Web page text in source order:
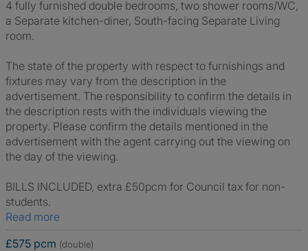
4 fully furnished double bedrooms, two shower rooms/WC,
a Separate kitchen-diner, South-facing Separate Living
room.
The state of the property with respect to furnishings and
fixtures may vary from the description in the
advertisement. The responsibility to confirm the details in
the description rests with the individuals viewing the
property. Please confirm the details mentioned in the
advertisement with the agent carrying out the viewing on
the day of the viewing.
BILLS INCLUDED, extra £50pcm for Council tax for non-
students.
Read more
£575 pcm (double)